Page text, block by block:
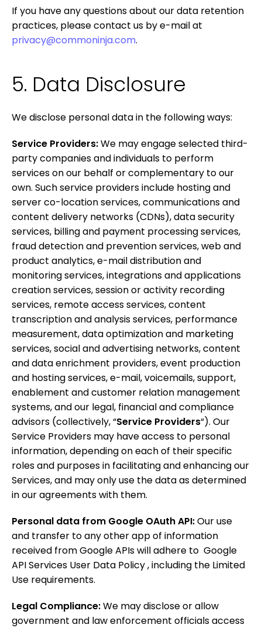
If you have any questions about our data retention
practices, please contact us by e-mail at
privacy@commoninja.com.
5. Data Disclosure
We disclose personal data in the following ways:
Service Providers:We may engage selected third-
party companies and individuals to perform
services on our behalf or complementary to our
own. Such service providers include hosting and
server co-location services, communications and
content delivery networks (CDNs), data security
services, billing and payment processing services,
fraud detection and prevention services, web and
product analytics, e-mail distribution and
monitoring services, integrations and applications
creation services, session or activity recording
services, remote access services, content
transcription and analysis services, performance
measurement, data optimization and marketing
services, social and advertising networks, content
and data enrichment providers, event production
and hosting services, e-mail, voicemails, support,
enablement and customer relation management
systems, and our legal, financial and compliance
advisors (collectively, “Service Providers“). Our
Service Providers may have access to personal
information, depending on each of their specific
roles and purposes in facilitating and enhancing our
Services, and may only use the data as determined
in our agreements with them.
Personal data from Google OAuth API:Our use
and transfer to any other app of information
received from Google APIs will adhere to Google
API Services User Data Policy , including the Limited
Use requirements.
Legal Compliance:We may disclose or allow
government and law enforcement officials access